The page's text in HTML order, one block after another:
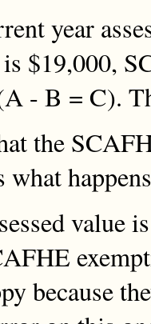
year
is $19,000,
- B = C).
the
what
value
because